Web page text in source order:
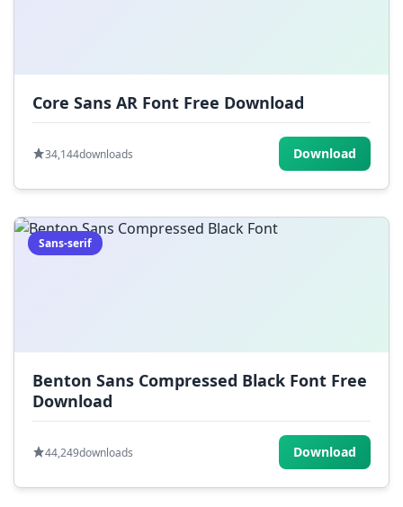
Core Sans AR Font Free Download
34,144downloads Download
Sans-serif
Benton Sans Compressed Black Font Free
Download
44,249downloads Download